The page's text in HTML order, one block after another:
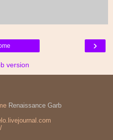
›
version
Renaissance Garb